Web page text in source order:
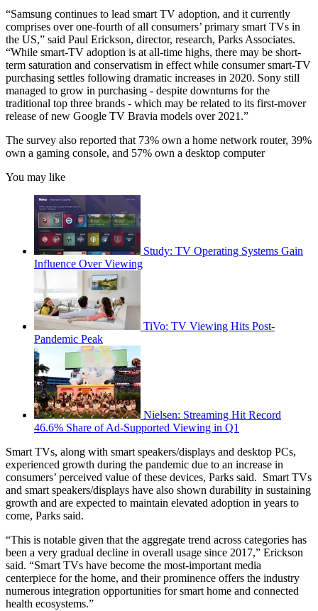
“Samsung continues to lead smart TV adoption, and it currently
comprises over one-fourth of all consumers’ primary smart TVs in
the US,” said Paul Erickson, director, research, Parks Associates.
“While smart-TV adoption is at all-time highs, there may be short-
term saturation and conservatism in effect while consumer smart-TV
purchasing settles following dramatic increases in 2020. Sony still
managed to grow in purchasing - despite downturns for the
traditional top three brands - which may be related to its first-mover
release of new Google TV Bravia models over 2021.”
The survey also reported that 73% own a home network router, 39%
own a gaming console, and 57% own a desktop computer
You may like
Study: TV Operating Systems Gain
Influence Over Viewing
TiVo: TV Viewing Hits Post-
Pandemic Peak
Nielsen: Streaming Hit Record
46.6% Share of Ad-Supported Viewing in Q1
Smart TVs, along with smart speakers/displays and desktop PCs,
experienced growth during the pandemic due to an increase in
consumers’ perceived value of these devices, Parks said. Smart TVs
and smart speakers/displays have also shown durability in sustaining
growth and are expected to maintain elevated adoption in years to
come, Parks said.
“This is notable given that the aggregate trend across categories has
been a very gradual decline in overall usage since 2017,” Erickson
said. “Smart TVs have become the most-important media
centerpiece for the home, and their prominence offers the industry
numerous integration opportunities for smart home and connected
health ecosystems.”